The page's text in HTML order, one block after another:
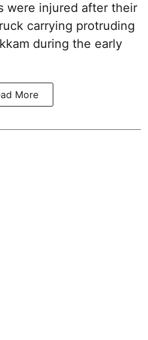
were injured after their
carrying protruding
during the early
More